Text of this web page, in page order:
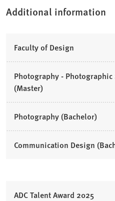
Additional information
Faculty of Design
Photography -
(Master)
Photography (Bachelor)
Communication Design
ADC Talent Award 2025